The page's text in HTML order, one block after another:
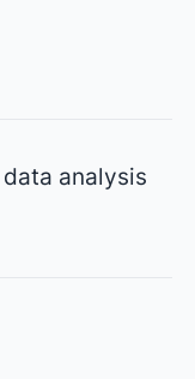
analysis